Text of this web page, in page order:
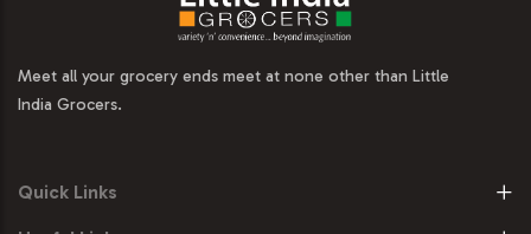
Meet all your grocery ends meet at none other than Little
India Grocers.
Quick Links